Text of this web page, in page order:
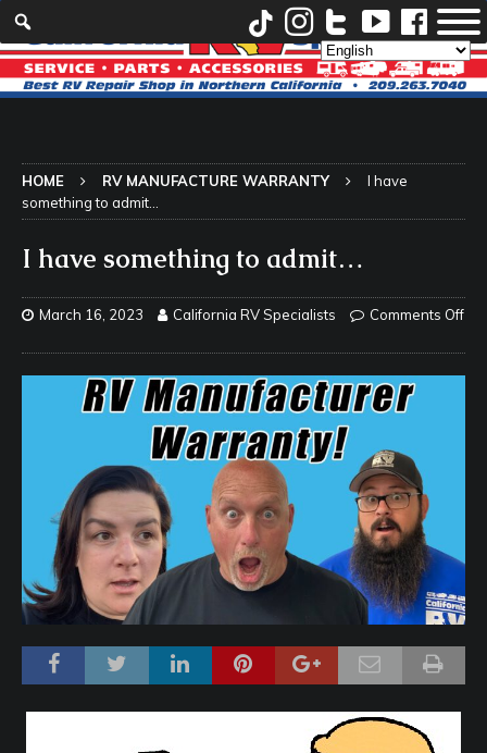
HOME RV MANUFACTURE WARRANTY
I have
something to admit…
I have something to admit…
March 16, 2023 California RV Specialists Comments Off